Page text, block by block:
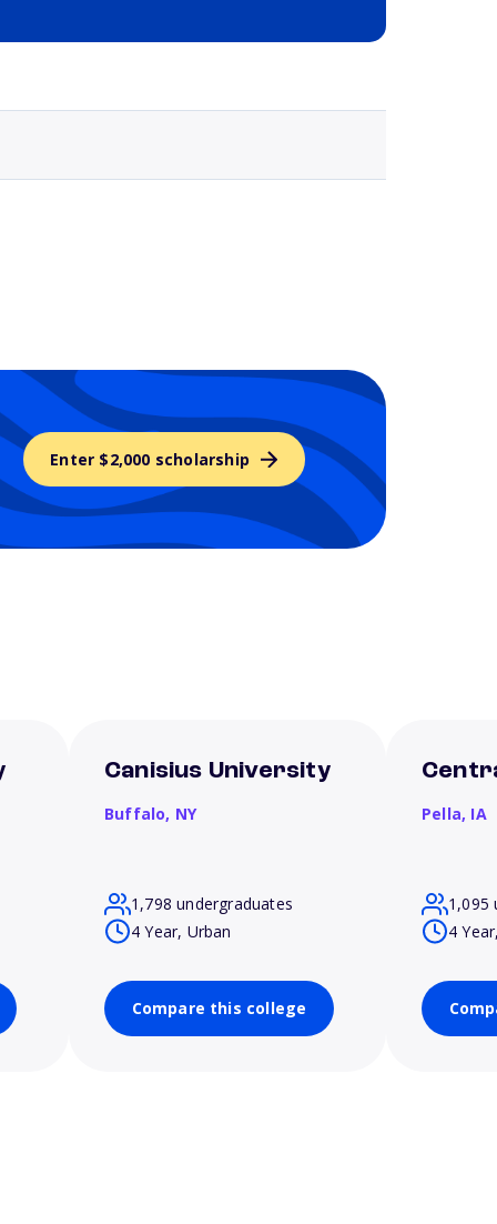
Enter $2,000 scholarship
Canisius University
Buffalo, NY
1,798 undergraduates
4 Year, Urban
Compare this college
Pella, IA
1,095
4